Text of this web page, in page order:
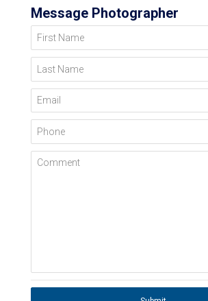
Message Photographer
First Name
Last Name
Email
Phone
Comment